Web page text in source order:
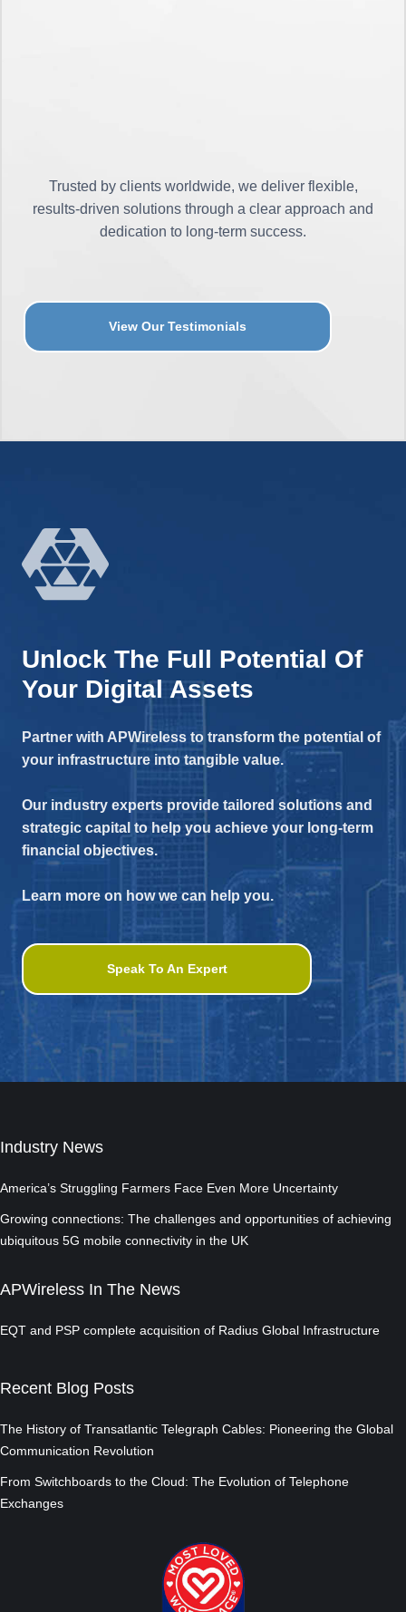
Trusted by clients worldwide, we deliver flexible,
results-driven solutions through a clear approach and
dedication to long-term success.
View Our Testimonials
Unlock The Full Potential Of
Your Digital Assets
Partner with APWireless to transform the potential of
your infrastructure into tangible value.
Our industry experts provide tailored solutions and
strategic capital to help you achieve your long-term
financial objectives.
Learn more on how we can help you.
Speak To An Expert
Industry News
America’s Struggling Farmers Face Even More Uncertainty
Growing connections: The challenges and opportunities of achieving
ubiquitous 5G mobile connectivity in the UK
APWireless In The News
EQT and PSP complete acquisition of Radius Global Infrastructure
Recent Blog Posts
The History of Transatlantic Telegraph Cables: Pioneering the Global
Communication Revolution
From Switchboards to the Cloud: The Evolution of Telephone
Exchanges